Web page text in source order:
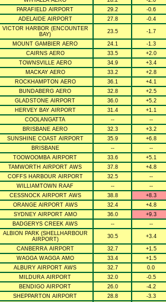
PARAFIELD AIRPORT
29.2
-0.6
ADELAIDE AIRPORT
27.8
-0.4
VICTOR HARBOR (ENCOUNTER
BAY)
23.5 -1.7
MOUNT GAMBIER AERO 24.1
-1.3
CAIRNS AERO
33.5
+2.0
TOWNSVILLE AERO
34.9
+3.4
MACKAY AERO
33.2
+2.8
ROCKHAMPTON AERO
36.1
+4.1
BUNDABERG AERO
32.8
+2.5
GLADSTONE AIRPORT
36.0
+5.2
HERVEY BAY AIRPORT
31.4
+1.1
COOLANGATTA
--
--
BRISBANE AERO
32.3
+3.2
SUNSHINE COAST AIRPORT
35.9
+6.8
BRISBANE
--
--
TOOWOOMBA AIRPORT
33.6
+5.1
TAMWORTH AIRPORT AWS
37.8
+4.8
COFFS HARBOUR AIRPORT
32.5
--
WILLIAMTOWN RAAF
--
--
CESSNOCK AIRPORT AWS
38.8
+8.3
ORANGE AIRPORT AWS
32.4
+4.8
SYDNEY AIRPORT AMO
36.0
+9.3
BADGERYS CREEK AWS
--
--
ALBION PARK (SHELLHARBOUR
AIRPORT)
30.5 +3.4
CANBERRA AIRPORT 32.7
+1.5
WAGGA WAGGA AMO
33.4
+1.5
ALBURY AIRPORT AWS
32.7
0.0
MILDURA AIRPORT
32.0
-0.5
BENDIGO AIRPORT
26.0
-4.2
SHEPPARTON AIRPORT
28.8
-3.3